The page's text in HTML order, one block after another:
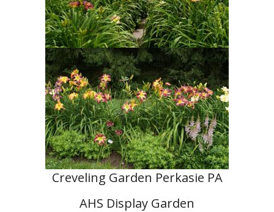
Creveling Garden Perkasie PA
AHS Display Garden